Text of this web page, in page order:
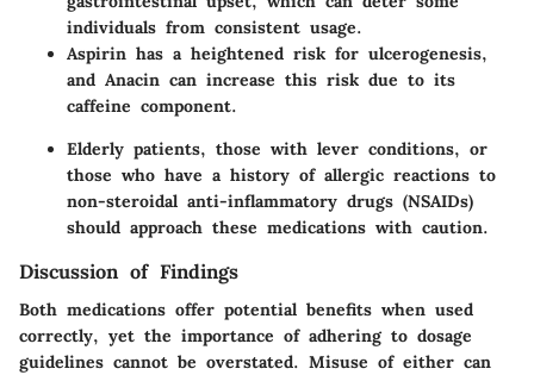
individuals from consistent usage.
Aspirin has a heightened risk for ulcerogenesis,
and Anacin can increase this risk due to its
caffeine component.
Elderly patients, those with lever conditions, or
those who have a history of allergic reactions to
non-steroidal anti-inflammatory drugs (NSAIDs)
should approach these medications with caution.
Discussion of Findings
Both medications offer potential benefits when used
correctly, yet the importance of adhering to dosage
guidelines cannot be overstated. Misuse of either can